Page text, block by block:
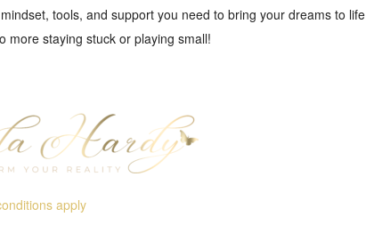
tools, and support you need to bring your dreams to life
more staying stuck or playing small!
apply